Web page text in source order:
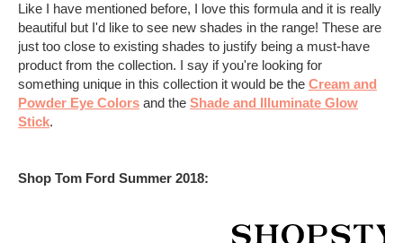
Like I have mentioned before, I love this formula and it is really
beautiful but I'd like to see new shades in the range! These are
just too close to existing shades to justify being a must-have
product from the collection. I say if you're looking for
something unique in this collection it would be the Cream and
Powder Eye Colors and the Shade and Illuminate Glow
Stick.
Shop Tom Ford Summer 2018: